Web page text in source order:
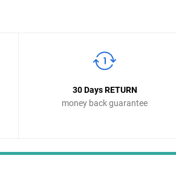
30 Days RETURN
money back guarantee